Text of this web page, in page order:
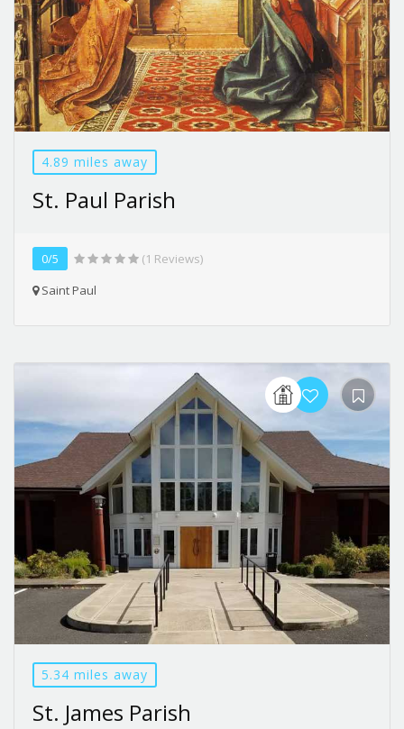
4.89 miles away
St. Paul Parish
0/5
(1 Reviews)
Saint Paul
5.34 miles away
St. James Parish